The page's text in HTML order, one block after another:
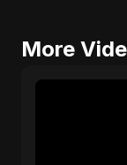
More